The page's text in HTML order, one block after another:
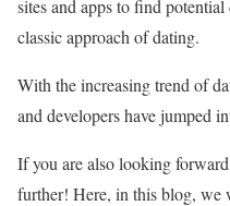
sites and apps to find
classic approach of dating.
With the increasing trend of
and developers have jumped
If you are also looking
further! Here, in this blog, we